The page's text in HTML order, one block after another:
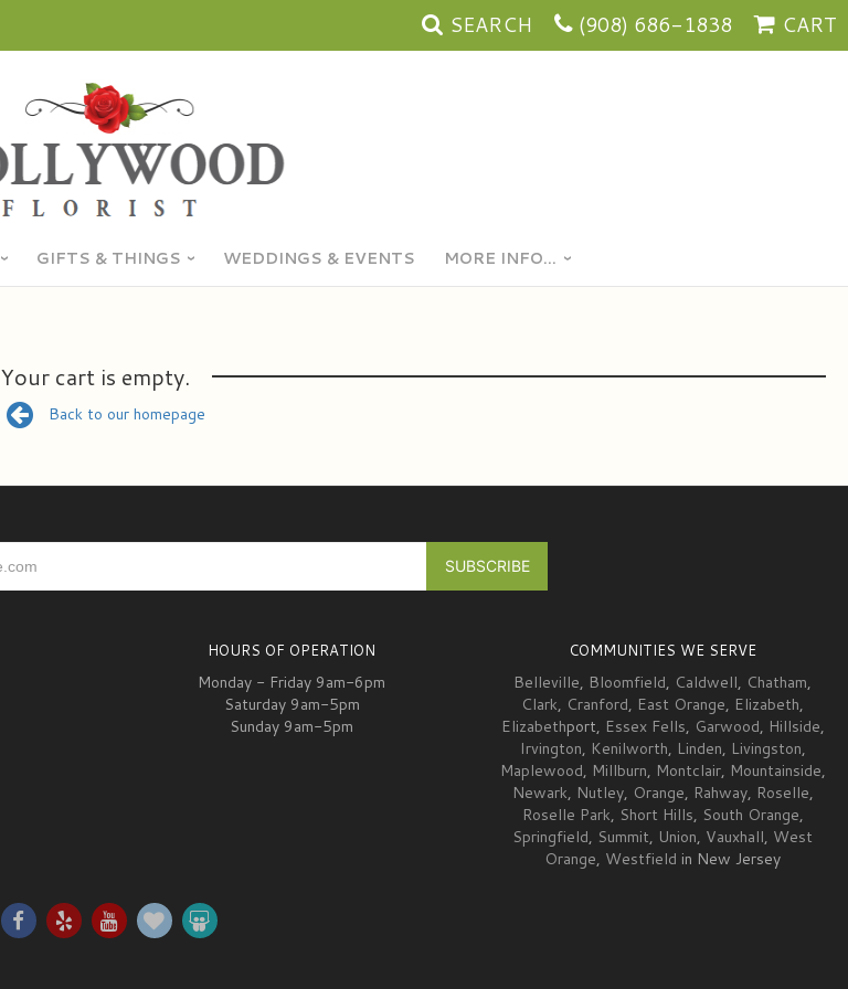
SEARCH (908) 686-1838 CART
GIFTS & THINGS WEDDINGS & EVENTS MORE INFO...
Your cart is empty.
Back to our homepage
HOURS OF OPERATION
Monday - Friday 9am-6pm
Saturday 9am-5pm
Sunday 9am-5pm
COMMUNITIES WE SERVE
Belleville, Bloomfield, Caldwell, Chatham,
Clark, Cranford, East Orange, Elizabeth,
Elizabethport, Essex Fells, Garwood, Hillside,
Irvington, Kenilworth, Linden, Livingston,
Maplewood, Millburn, Montclair, Mountainside,
Newark, Nutley, Orange, Rahway, Roselle,
Roselle Park, Short Hills, South Orange,
Springfield, Summit, Union, Vauxhall, West
Orange, Westfield in New Jersey